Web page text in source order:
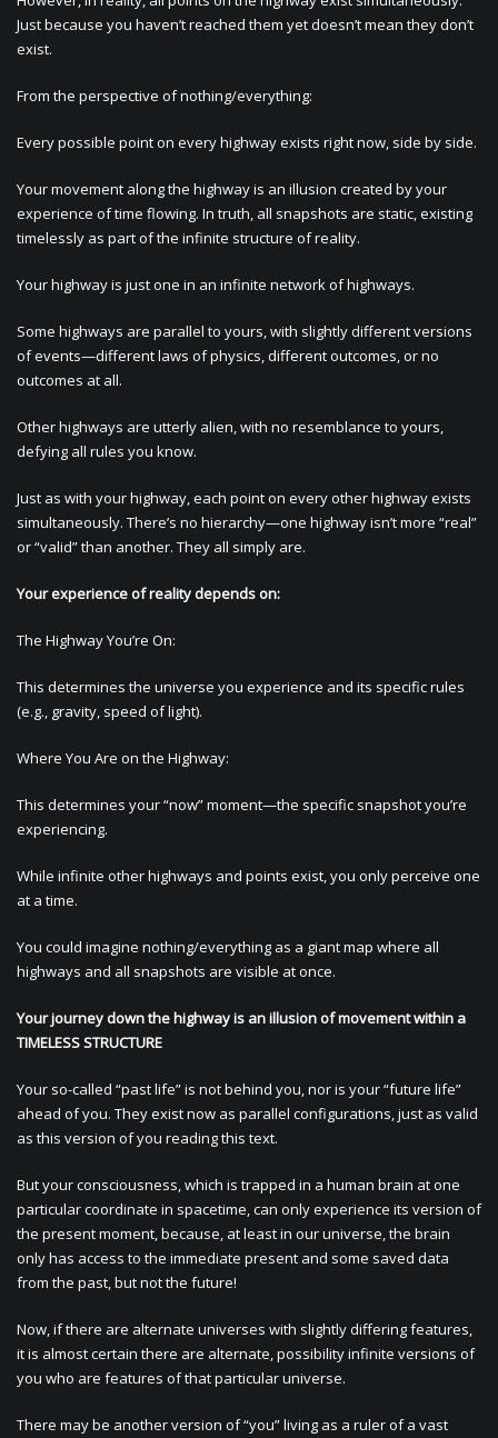
Just because you haven’t reached them yet doesn’t mean they don’t
exist.
From the perspective of nothing/everything:
Every possible point on every highway exists right now, side by side.
Your movement along the highway is an illusion created by your
experience of time flowing. In truth, all snapshots are static, existing
timelessly as part of the infinite structure of reality.
Your highway is just one in an infinite network of highways.
Some highways are parallel to yours, with slightly different versions
of events—different laws of physics, different outcomes, or no
outcomes at all.
Other highways are utterly alien, with no resemblance to yours,
defying all rules you know.
Just as with your highway, each point on every other highway exists
simultaneously. There’s no hierarchy—one highway isn’t more “real”
or “valid” than another. They all simply are.
Your experience of reality depends on:
The Highway You’re On:
This determines the universe you experience and its specific rules
(e.g., gravity, speed of light).
Where You Are on the Highway:
This determines your “now” moment—the specific snapshot you’re
experiencing.
While infinite other highways and points exist, you only perceive one
at a time.
You could imagine nothing/everything as a giant map where all
highways and all snapshots are visible at once.
Your journey down the highway is an illusion of movement within a
TIMELESS STRUCTURE
Your so-called “past life” is not behind you, nor is your “future life”
ahead of you. They exist now as parallel configurations, just as valid
as this version of you reading this text.
But your consciousness, which is trapped in a human brain at one
particular coordinate in spacetime, can only experience its version of
the present moment, because, at least in our universe, the brain
only has access to the immediate present and some saved data
from the past, but not the future!
Now, if there are alternate universes with slightly differing features,
it is almost certain there are alternate, possibility infinite versions of
you who are features of that particular universe.
There may be another version of “you” living as a ruler of a vast